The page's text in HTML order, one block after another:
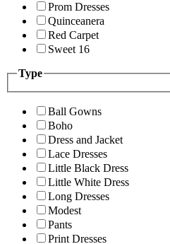
Prom Dresses
Quinceanera
Red Carpet
Sweet 16
Type
Ball Gowns
Boho
Dress and Jacket
Lace Dresses
Little Black Dress
Little White Dress
Long Dresses
Modest
Pants
Print Dresses